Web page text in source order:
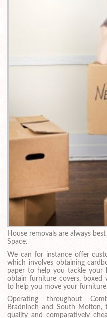
House removals are always
Space.
We can for instance offer
which involves obtaining
paper to help you tackle your
obtain furniture covers, boxed
to help you move your furniture
Operating throughout
Bradninch and South
quality and comparatively